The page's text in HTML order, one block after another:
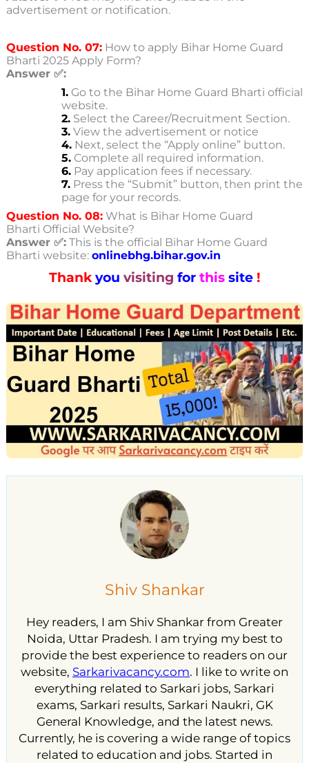
advertisement or notification.
Question No. 07:How to apply Bihar Home Guard
Bharti 2025 Apply Form?
Answer ✅:
1.Go to the Bihar Home Guard Bharti official
website.
2.Select the Career/Recruitment Section.
3.View the advertisement or notice
4. Next, select the “Apply online” button.
5. Complete all required information.
6.Pay application fees if necessary.
7.Press the “Submit” button, then print the
page for your records.
Question No. 08:What is Bihar Home Guard
Bharti Official Website?
Answer ✅:This is the official Bihar Home Guard
Bharti website: onlinebhg.bihar.gov.in
Thankyou visiting for this site !
Shiv Shankar
Hey readers, I am Shiv Shankar from Greater
Noida, Uttar Pradesh. I am trying my best to
provide the best experience to readers on our
website, Sarkarivacancy.com. I like to write on
everything related to Sarkari jobs, Sarkari
exams, Sarkari results, Sarkari Naukri, GK
General Knowledge, and the latest news.
Currently, he is covering a wide range of topics
related to education and jobs. Started in